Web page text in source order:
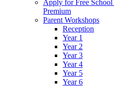
Apply for Free
Premium
Parent Workshops
Reception
Year 1
Year 2
Year 3
Year 4
Year 5
Year 6